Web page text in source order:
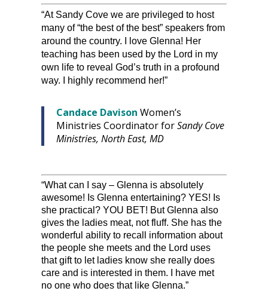
“At Sandy Cove we are privileged to host
many of “the best of the best” speakers from
around the country. I love Glenna! Her
teaching has been used by the Lord in my
own life to reveal God’s truth in a profound
way. I highly recommend her!”
Candace Davison Women’s
Ministries Coordinator forSandy Cove
Ministries, North East, MD
“What can I say – Glenna is absolutely
awesome! Is Glenna entertaining? YES! Is
she practical? YOU BET! But Glenna also
gives the ladies meat, not fluff. She has the
wonderful ability to recall information about
the people she meets and the Lord uses
that gift to let ladies know she really does
care and is interested in them. I have met
no one who does that like Glenna.”